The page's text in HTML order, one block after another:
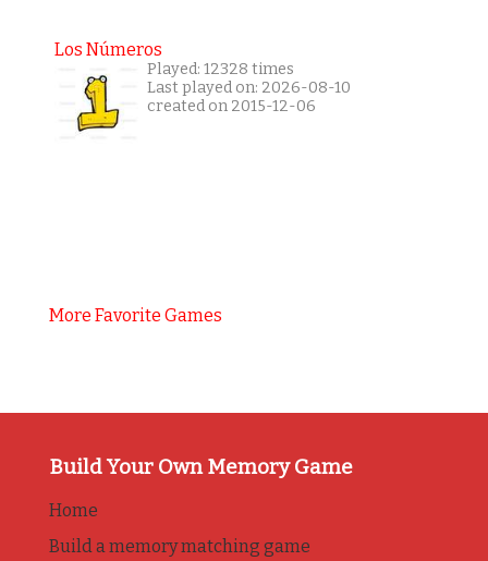
Los Números
Played: 12328 times
Last played on: 2026-08-10
created on 2015-12-06
More Favorite Games
Build Your Own Memory Game
Home
Build a memory matching game